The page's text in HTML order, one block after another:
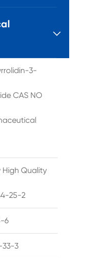

3-
CAS NO
Quality
25-2
6
33-3